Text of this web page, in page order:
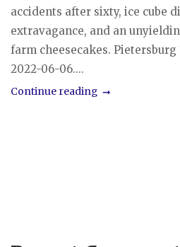
accidents after sixty, ice cube
extravagance, and an
farm cheesecakes. Pietersburg
2022-06-06....
Continue reading